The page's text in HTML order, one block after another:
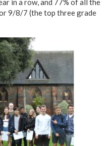
in a row, and 77% of all the
9/8/7 (the top three grade